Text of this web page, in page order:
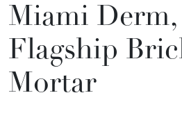
Miami Derm,
Flagship
Mortar